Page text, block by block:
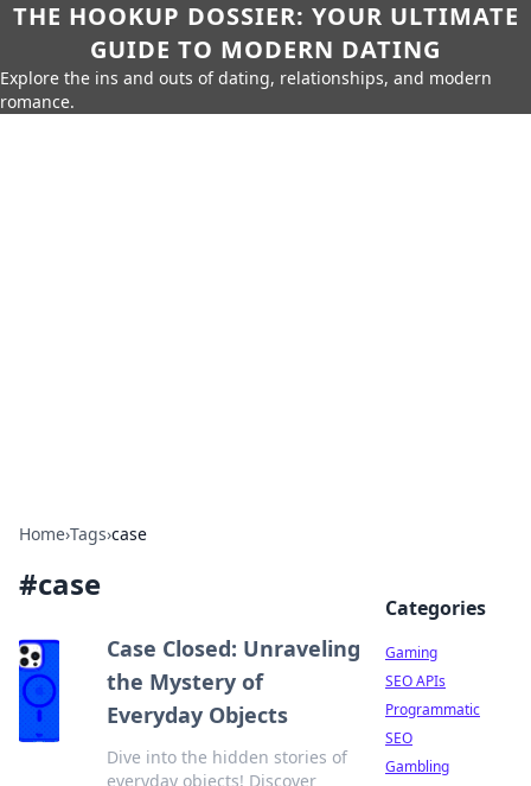
THE HOOKUP DOSSIER: YOUR ULTIMATE
GUIDE TO MODERN DATING
Explore the ins and outs of dating, relationships, and modern
romance.
Home›Tags›case
#case
Case Closed: Unraveling
the Mystery of
Everyday Objects
Dive into the hidden stories of
everyday objects! Discover
Categories
Gaming
SEO APIs
Programmatic
SEO
Gambling